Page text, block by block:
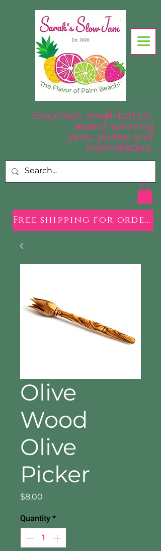
Gourmet, small-batch,
award-winning
jams, jellies and
marmalades.
Free shipping for orders
Olive
Wood
Olive
Picker
$8.00
Quantity *